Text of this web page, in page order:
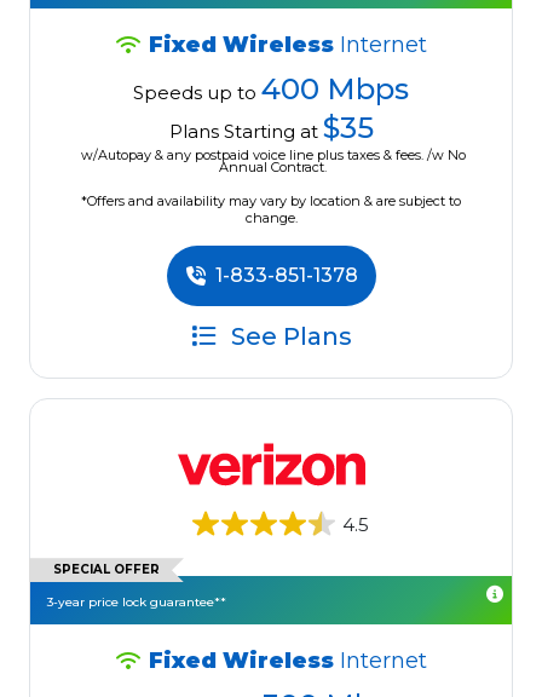
Fixed Wireless Internet
Speeds up to 400 Mbps
Plans Starting at $35
w/Autopay & any postpaid voice line plus taxes & fees. /w No
Annual Contract.
*Offers and availability may vary by location & are subject to
change.
1-833-851-1378
See Plans
4.5
SPECIAL OFFER
3-year price lock guarantee**
Fixed Wireless Internet